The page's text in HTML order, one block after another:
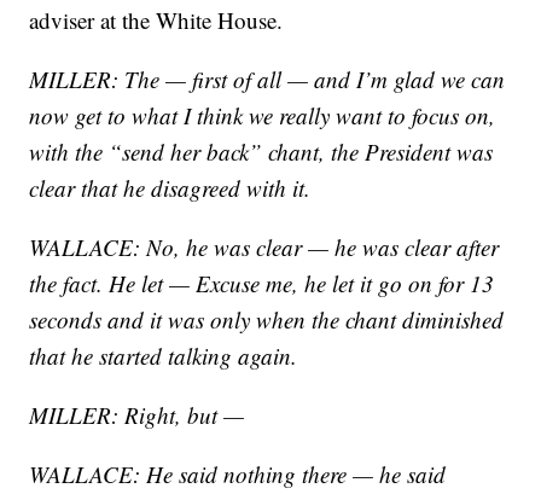
adviser at the White House.
MILLER: The — first of all — and I’m glad we can
now get to what I think we really want to focus on,
with the “send her back” chant, the President was
clear that he disagreed with it.
WALLACE: No, he was clear — he was clear after
the fact. He let — Excuse me, he let it go on for 13
seconds and it was only when the chant diminished
that he started talking again.
MILLER: Right, but —
WALLACE: He said nothing there — he said